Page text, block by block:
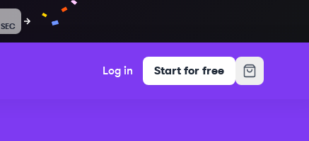
SEC
Log in Start for free